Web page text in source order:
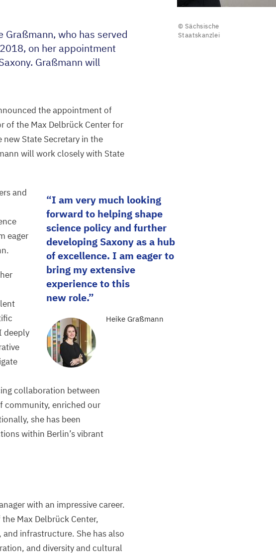
© Sächsische
Staatskanzlei
Graßmann, who has served
2018, on her appointment
Graßmann will
the appointment of
of the Max Delbrück Center for
State Secretary in the
will work closely with State
I am very much looking
forward to helping shape
science policy and further
developing Saxony as a hub
of excellence. I am eager to
bring my extensive
experience to this
new role.
Heike Graßmann
and
eager
deeply
collaboration between
community, enriched our
she has been
within Berlin’s vibrant
with an impressive career.
Max Delbrück Center,
infrastructure. She has also
and diversity and cultural